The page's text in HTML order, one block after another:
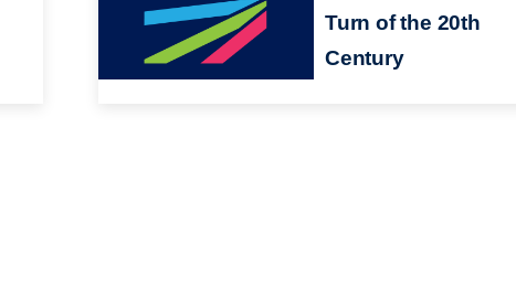
Turn of the 20th
Century